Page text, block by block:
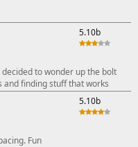
5.10b
to wonder up the bolt
and finding stuff that works
5.10b
Fun